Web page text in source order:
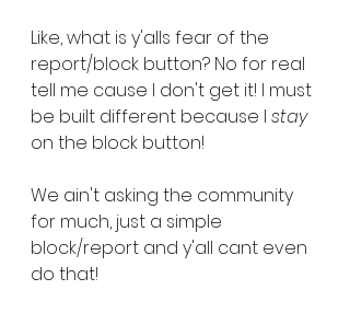
Like, what is y'alls fear of the
report/block button? No for real
tell me cause I don't get it! I must
be built different because I stay
on the block button!
We ain't asking the community
for much, just a simple
block/report and y'all cant even
do that!